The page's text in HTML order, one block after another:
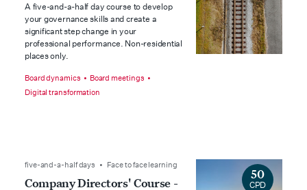
A five-and-a-half day course to develop
your governance skills and create a
significant step change in your
professional performance. Non-residential
places only.
Board dynamics
Board meetings
Digital transformation
50
CPD
five-and-a-half days • Face to face learning
Company Directors' Course -